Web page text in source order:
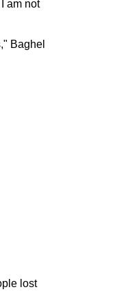
am not
Baghel
lost